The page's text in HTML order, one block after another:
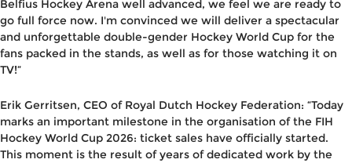
Belfius Hockey Arena well advanced, we feel we are ready to
go full force now. I'm convinced we will deliver a spectacular
and unforgettable double-gender Hockey World Cup for the
fans packed in the stands, as well as for those watching it on
TV!”
Erik Gerritsen, CEO of Royal Dutch Hockey Federation: “Today
marks an important milestone in the organisation of the FIH
Hockey World Cup 2026: ticket sales have officially started.
This moment is the result of years of dedicated work by the